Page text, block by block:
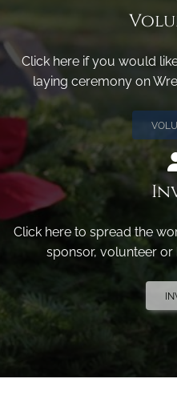
Click here if you would
laying ceremony on
Click here to spread the
sponsor, volunteer or